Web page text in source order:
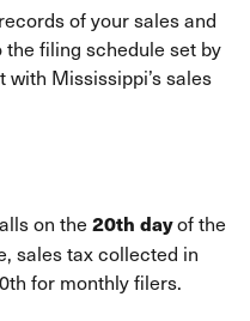
of your sales and
filing schedule set by
Mississippi’s sales
on the 20th dayof the
sales tax collected in
for monthly filers.